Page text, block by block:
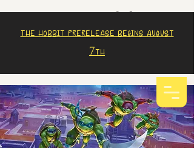
The Hobbit prerelease begins august
7th